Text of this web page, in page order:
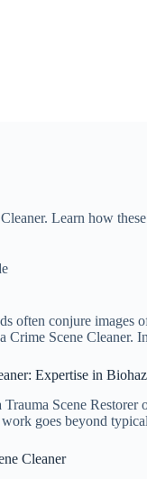
Learn how
often conjure images
Crime Scene Cleaner.
Expertise in
Scene
goes beyond
Cleaner